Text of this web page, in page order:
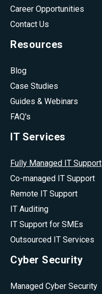
Career Opportunities
Contact Us
Resources
Blog
Case Studies
Guides & Webinars
FAQ's
IT Services
Fully Managed IT Support
Co-managed IT Support
Remote IT Support
IT Auditing
IT Support for SMEs
Outsourced IT Services
Cyber Security
Managed Cyber Security